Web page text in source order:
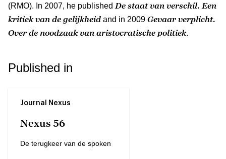
(RMO). In 2007, he published De staat van verschil. Een
kritiek van de gelijkheid and in 2009 Gevaar verplicht.
Over de noodzaak van aristocratische politiek.
Published in
Journal Nexus
Nexus 56
De terugkeer van de spoken